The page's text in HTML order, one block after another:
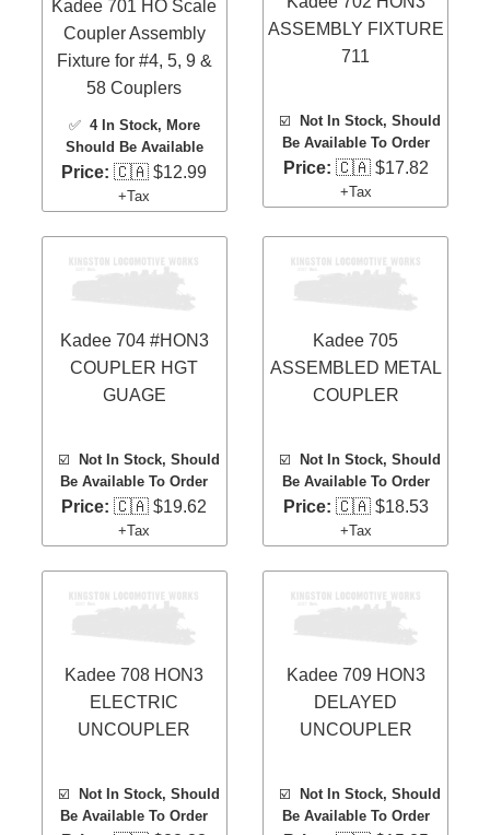
Kadee 701 HO Scale
Coupler Assembly
Fixture for #4, 5, 9 &
58 Couplers
✅ 4 In Stock, More
Should Be Available
Price: 🇨🇦 $12.99
+Tax
ASSEMBLY FIXTURE
711
☑️
Not In Stock, Should
Be Available To Order
Price: 🇨🇦 $17.82
+Tax
Kadee 704 #HON3
COUPLER HGT
GUAGE
☑️ Not In Stock, Should
Be Available To Order
Price: 🇨🇦 $19.62
+Tax
Kadee 705
ASSEMBLED METAL
COUPLER
☑️Not In Stock, Should
Be Available To Order
Price: 🇨🇦 $18.53
+Tax
Kadee 708 HON3
ELECTRIC
UNCOUPLER
☑️ Not In Stock, Should
Be Available To Order
Kadee 709 HON3
DELAYED
UNCOUPLER
☑️Not In Stock, Should
Be Available To Order